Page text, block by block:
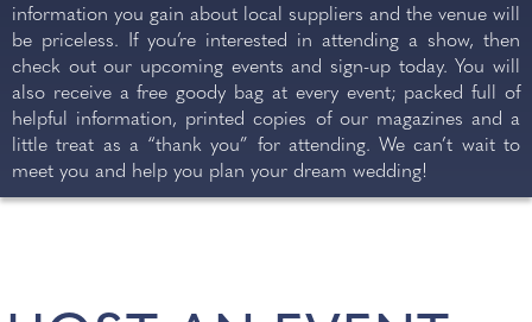
SUNDAY
4
information you gain about local suppliers and the venue will
be priceless. If you’re interested in attending a show, then
check out our upcoming events and sign-up today. You will
also receive a free goody bag at every event; packed full of
helpful information, printed copies of our magazines and a
little treat as a “thank you” for attending. We can’t wait to
meet you and help you plan your dream wedding!